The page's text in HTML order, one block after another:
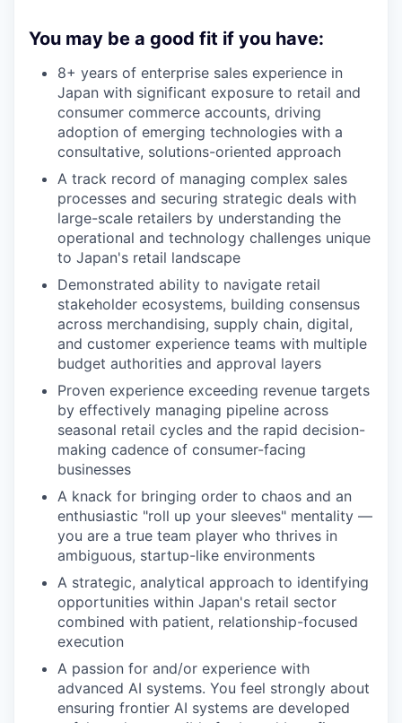
You may be a good fit if you have:
8+ years of enterprise sales experience in
Japan with significant exposure to retail and
consumer commerce accounts, driving
adoption of emerging technologies with a
consultative, solutions-oriented approach
A track record of managing complex sales
processes and securing strategic deals with
large-scale retailers by understanding the
operational and technology challenges unique
to Japan's retail landscape
Demonstrated ability to navigate retail
stakeholder ecosystems, building consensus
across merchandising, supply chain, digital,
and customer experience teams with multiple
budget authorities and approval layers
Proven experience exceeding revenue targets
by effectively managing pipeline across
seasonal retail cycles and the rapid decision-
making cadence of consumer-facing
businesses
A knack for bringing order to chaos and an
enthusiastic "roll up your sleeves" mentality —
you are a true team player who thrives in
ambiguous, startup-like environments
A strategic, analytical approach to identifying
opportunities within Japan's retail sector
combined with patient, relationship-focused
execution
A passion for and/or experience with
advanced AI systems. You feel strongly about
ensuring frontier AI systems are developed